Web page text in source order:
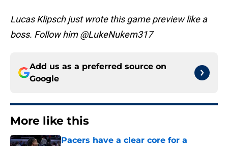
Lucas Klipsch just wrote this game preview like a
boss. Follow him @LukeNukem317
Add us as a preferred source on
Google
More like this
Pacers have a clear core for a